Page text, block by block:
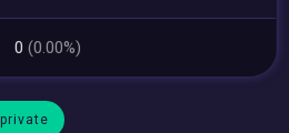
0(0.00%)
private